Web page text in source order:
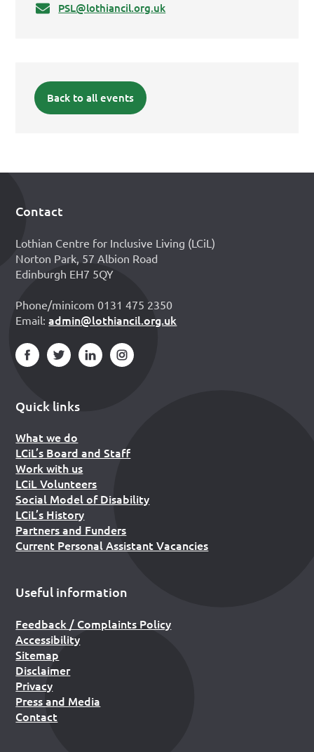
PSL@lothiancil.org.uk
Back to all events
Footer
Contact
Lothian Centre for Inclusive Living (LCiL)
Norton Park, 57 Albion Road
Edinburgh EH7 5QY
Phone/minicom 0131 475 2350
Email:admin@lothiancil.org.uk
Quick links
What we do
LCiL’s Board and Staff
Work with us
LCiL Volunteers
Social Model of Disability
LCiL’s History
Partners and Funders
Current Personal Assistant Vacancies
Useful information
Feedback / Complaints Policy
Accessibility
Sitemap
Disclaimer
Privacy
Press and Media
Contact